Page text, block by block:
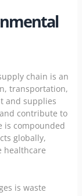
chain is an
transportation,
and supplies
contribute to
is compounded
globally,
healthcare
is waste